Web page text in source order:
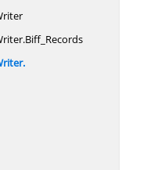
Biff_Records